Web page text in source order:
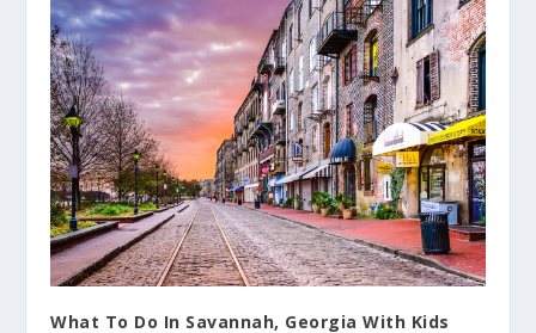
What To Do In Savannah, Georgia With Kids